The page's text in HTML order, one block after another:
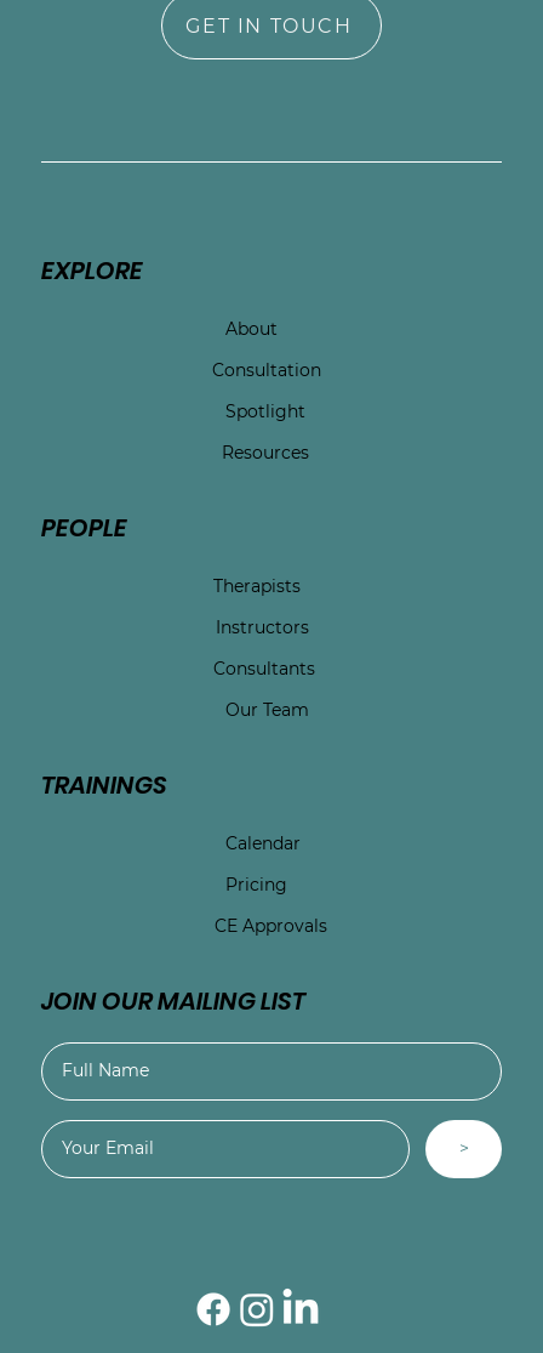
GET IN TOUCH
EXPLORE
About
Consultation
Spotlight
Resources
PEOPLE
Therapists
Instructors
Consultants
Our Team
TRAININGS
Calendar
Pricing
CE Approvals
JOIN OUR MAILING LIST
>